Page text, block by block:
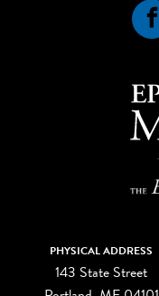
PHYSICAL ADDRESS
143 State Street